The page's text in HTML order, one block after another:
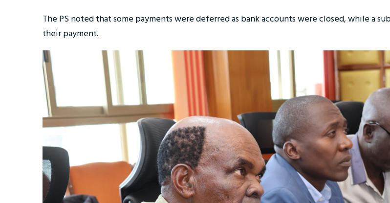
The PS noted that some payments were deferred as bank accounts were closed, while a
their payment.